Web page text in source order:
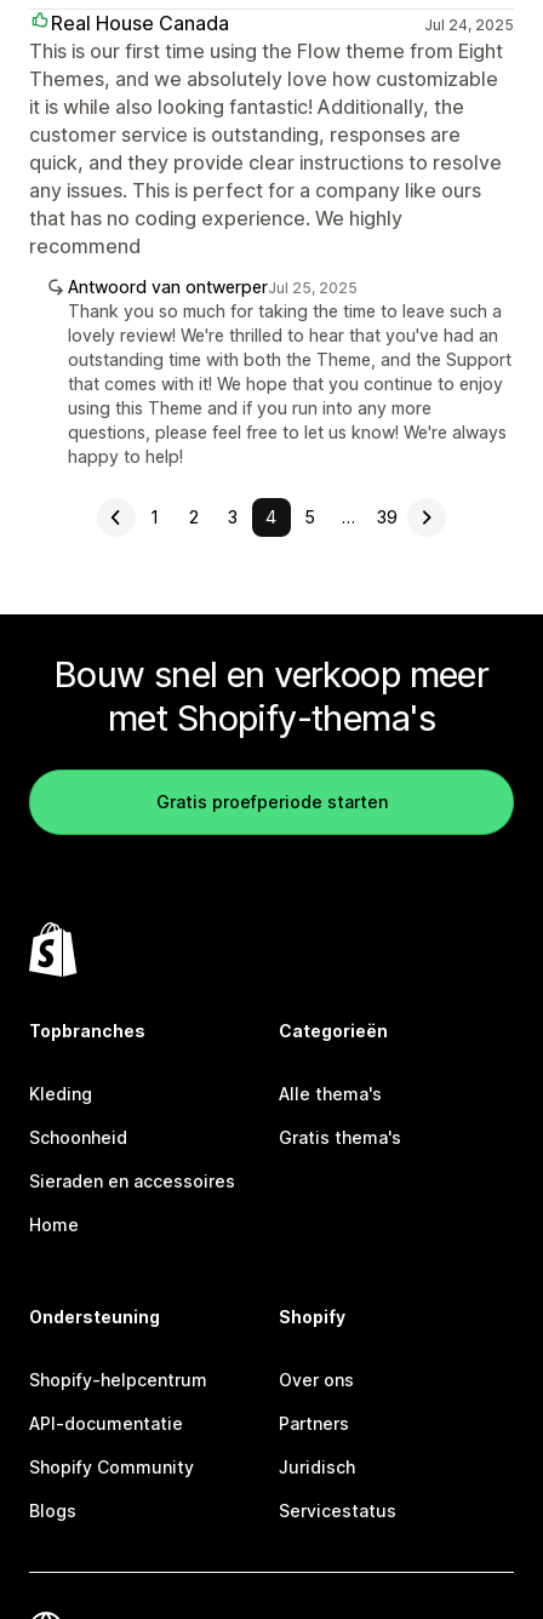
Real House Canada Jul 24, 2025
This is our first time using the Flow theme from Eight
Themes, and we absolutely love how customizable
it is while also looking fantastic! Additionally, the
customer service is outstanding, responses are
quick, and they provide clear instructions to resolve
any issues. This is perfect for a company like ours
that has no coding experience. We highly
recommend
Antwoord van ontwerperJul 25, 2025
Thank you so much for taking the time to leave such a
lovely review! We're thrilled to hear that you've had an
outstanding time with both the Theme, and the Support
that comes with it! We hope that you continue to enjoy
using this Theme and if you run into any more
questions, please feel free to let us know! We're always
happy to help!
1 2 3 4 5 … 39
Bouw snel en verkoop meer
met Shopify-thema's
Gratis proefperiode starten
Topbranches
Kleding
Schoonheid
Sieraden en accessoires
Home
Categorieën
Alle thema's
Gratis thema's
Ondersteuning
Shopify-helpcentrum
API-documentatie
Shopify Community
Blogs
Shopify
Over ons
Partners
Juridisch
Servicestatus